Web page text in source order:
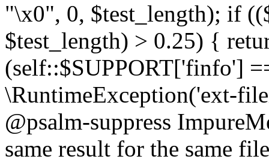
"\x0", 0, $test_length); if
$test_length) > 0.25) {
(self::$SUPPORT['finfo']
\RuntimeException('ext-
@psalm-suppress
same result for the same